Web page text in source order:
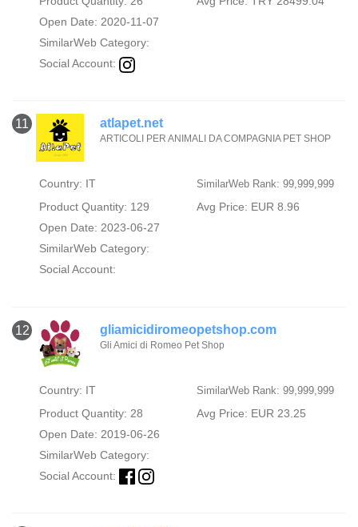
Open Date: 2020-11-07
SimilarWeb Category:
Social Account:
11 atlapet.net
ARTICOLI PER ANIMALI DA COMPAGNIA PET SHOP
Country: IT SimilarWeb Rank: 99,999,999
Product Quantity: 129
Avg Price: EUR 8.96
Open Date: 2023-06-27
SimilarWeb Category:
Social Account:
12 gliamicidiromeopetshop.com
Gli Amici di Romeo Pet Shop
Country: IT SimilarWeb Rank: 99,999,999
Product Quantity: 28
Avg Price: EUR 23.25
Open Date: 2019-06-26
SimilarWeb Category:
Social Account: